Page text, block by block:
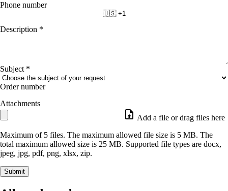
Phone number
🇺🇸 +1
Description *
Subject *
Order number
Attachments
Add a file or drag files here
Maximum of 5 files. The maximum allowed file size is 5 MB. The
total maximum allowed size is 25 MB. Supported file types are docx,
jpeg, jpg, pdf, png, xlsx, zip.
Submit